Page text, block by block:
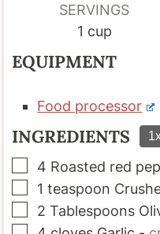
SERVINGS
1 cup
EQUIPMENT
Food processor
INGREDIENTS
▢
4 Roasted red
▢
1 teaspoon
▢
2 Tablespoons